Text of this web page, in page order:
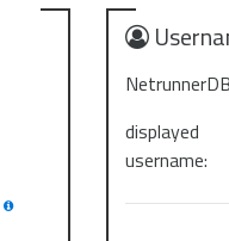
displayed
username: